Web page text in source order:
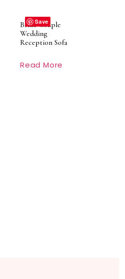
Save
Bride Couple
Wedding
Reception Sofa
Read More